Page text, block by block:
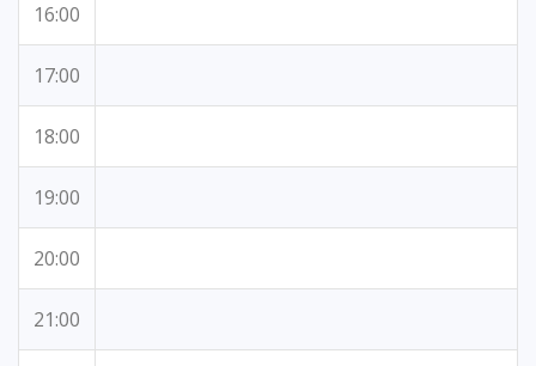
16:00
17:00
18:00
19:00
20:00
21:00